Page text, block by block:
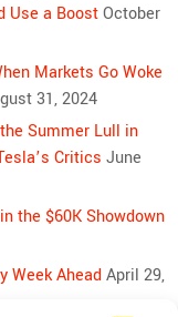
Use a Boost October
Markets Go Woke
31, 2024
Summer Lull in
Critics June
the $60K Showdown
Week Ahead April 29,